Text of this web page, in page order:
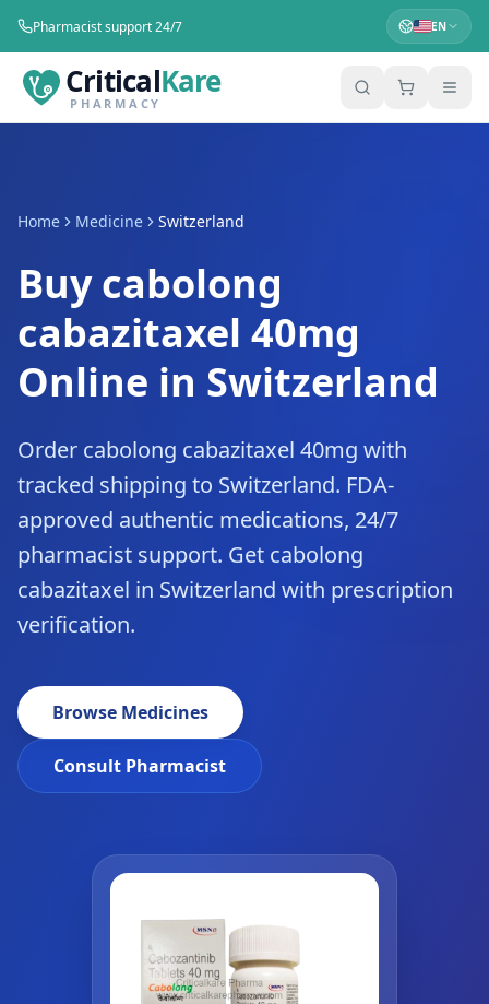
Pharmacist support 24/7 EN
CriticalKare
PHARMACY
Home Medicine Switzerland
Buy cabolong
cabazitaxel 40mg
Online in Switzerland
Order cabolong cabazitaxel 40mg with
tracked shipping to Switzerland. FDA-
approved authentic medications, 24/7
pharmacist support. Get cabolong
cabazitaxel in Switzerland with prescription
verification.
Browse Medicines
Consult Pharmacist